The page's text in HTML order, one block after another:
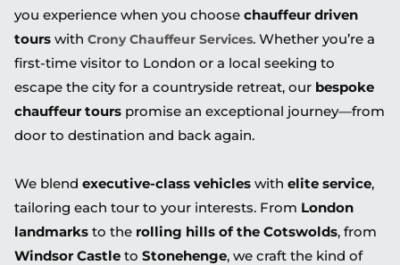
you experience when you choose chauffeur driven
tours with Crony Chauffeur Services. Whether you’re a
first-time visitor to London or a local seeking to
escape the city for a countryside retreat, our bespoke
chauffeur tours promise an exceptional journey—from
door to destination and back again.
We blend executive-class vehicles with elite service,
tailoring each tour to your interests. From London
landmarks to the rolling hills of the Cotswolds, from
Windsor Castle to Stonehenge, we craft the kind of